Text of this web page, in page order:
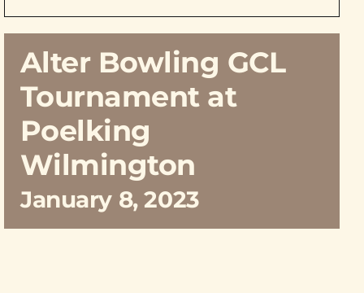
Alter Bowling GCL
Tournament at
Poelking
Wilmington
January 8, 2023